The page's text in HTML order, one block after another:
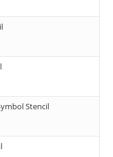
Stencil